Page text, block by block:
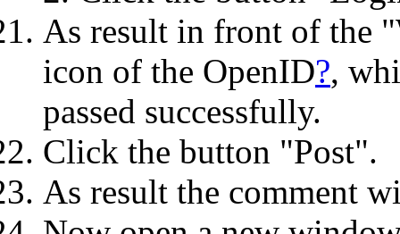
As result in front of the
icon of the OpenID?,
passed successfully.
Click the button "Post".
As result the comment